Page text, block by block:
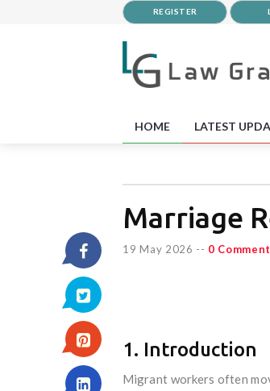
REGISTER
HOME LATEST
Marriage
19 May 2026 -- 0
1. Introduction
Migrant workers often